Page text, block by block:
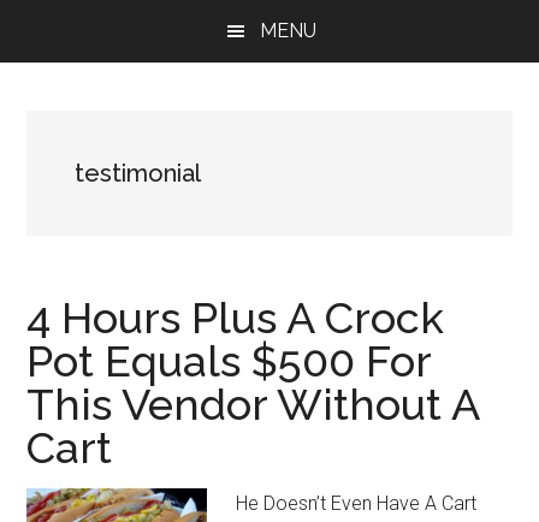
MENU
testimonial
4 Hours Plus A Crock
Pot Equals $500 For
This Vendor Without A
Cart
He Doesn’t Even Have A Cart